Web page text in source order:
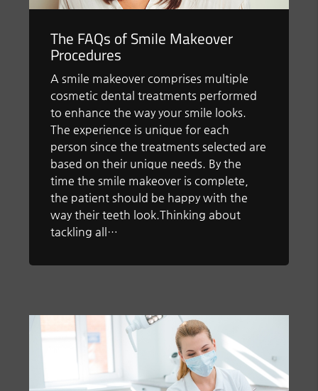
The FAQs of Smile Makeover
Procedures
A smile makeover comprises multiple
cosmetic dental treatments performed
to enhance the way your smile looks.
The experience is unique for each
person since the treatments selected are
based on their unique needs. By the
time the smile makeover is complete,
the patient should be happy with the
way their teeth look.Thinking about
tackling all…